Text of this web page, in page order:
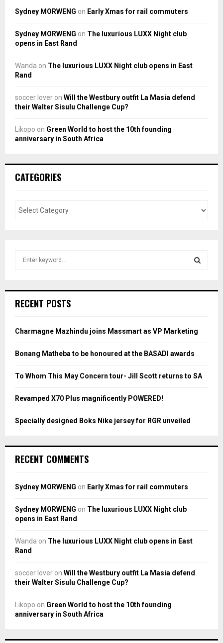
Sydney MORWENG on Early Xmas for rail commuters
Sydney MORWENG on The luxurious LUXX Night club
opens in East Rand
Wanda on The luxurious LUXX Night club opens in East
Rand
soccer lover on Will the Westbury outfit La Masia defend
their Walter Sisulu Challenge Cup?
Likopo on Green World to host the 10th founding
anniversary in South Africa
CATEGORIES
h
o
:
H
RECENT POSTS
Charmagne Mazhindu joins Massmart as VP Marketing
Bonang Matheba to be honoured at the BASADI awards
To Whom This May Concern tour- Jill Scott returns to SA
Revamped X70 Plus magnificently POWERED!
Specially designed Boks Nike jersey for RGR unveiled
RECENT COMMENTS
Sydney MORWENG on Early Xmas for rail commuters
Sydney MORWENG on The luxurious LUXX Night club
opens in East Rand
Wanda on The luxurious LUXX Night club opens in East
Rand
soccer lover on Will the Westbury outfit La Masia defend
their Walter Sisulu Challenge Cup?
Likopo on Green World to host the 10th founding
anniversary in South Africa